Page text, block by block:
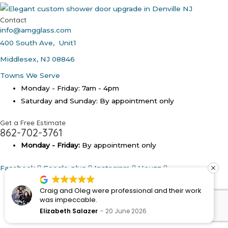
Contact
info@amgglass.com
400 South Ave, Unit1
Middlesex, NJ 08846
Towns We Serve
Monday - Friday: 7am - 4pm
Saturday and Sunday: By appointment only
Get a Free Estimate
862-702-3761
Monday - Friday: By appointment only
Facebook Google-plus Instagram Houzz
Copyright © 2026 AMG Shower Doors NJ - Custom
Frameless Glass Shower Doors
Craig and Oleg were professional and their work
was impeccable.
Elizabeth Salazer 20 June 2026